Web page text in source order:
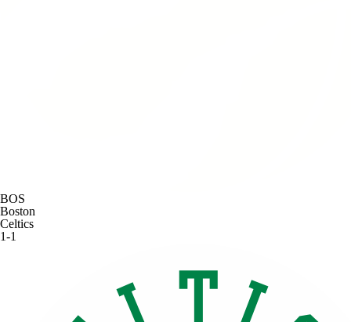
BOS
Boston
Celtics
1-1